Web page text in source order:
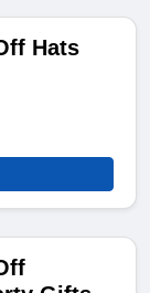
Hats